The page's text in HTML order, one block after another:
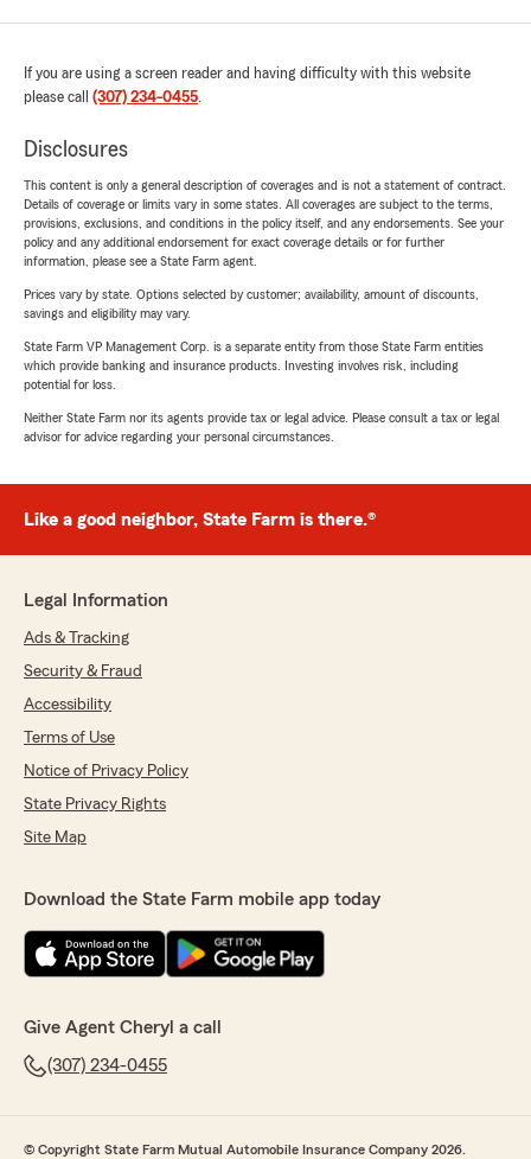
If you are using a screen reader and having difficulty with this website
please call (307) 234-0455.
Disclosures
This content is only a general description of coverages and is not a statement of contract.
Details of coverage or limits vary in some states. All coverages are subject to the terms,
provisions, exclusions, and conditions in the policy itself, and any endorsements. See your
policy and any additional endorsement for exact coverage details or for further
information, please see a State Farm agent.
Prices vary by state. Options selected by customer; availability, amount of discounts,
savings and eligibility may vary.
State Farm VP Management Corp. is a separate entity from those State Farm entities
which provide banking and insurance products. Investing involves risk, including
potential for loss.
Neither State Farm nor its agents provide tax or legal advice. Please consult a tax or legal
advisor for advice regarding your personal circumstances.
Like a good neighbor, State Farm is there.®
Legal Information
Ads & Tracking
Security & Fraud
Accessibility
Terms of Use
Notice of Privacy Policy
State Privacy Rights
Site Map
Download the State Farm mobile app today
Give Agent Cheryl a call
(307) 234-0455
© Copyright State Farm Mutual Automobile Insurance Company 2026.